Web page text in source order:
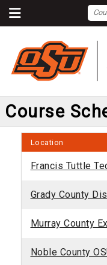
Course
Location
Francis Tuttle
Grady County
Murray County
Noble County